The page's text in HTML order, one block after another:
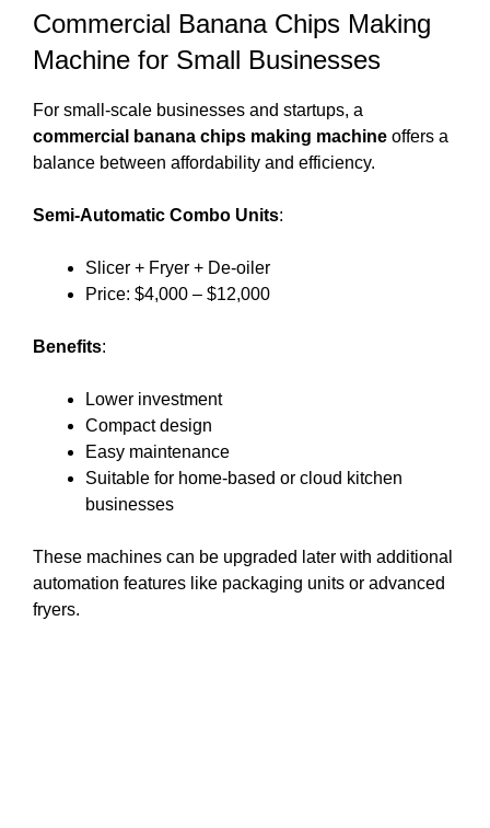
Commercial Banana Chips Making
Machine for Small Businesses
For small-scale businesses and startups, a
commercial banana chips making machine offers a
balance between affordability and efficiency.
Semi-Automatic Combo Units:
Slicer + Fryer + De-oiler
Price: $4,000 – $12,000
Benefits:
Lower investment
Compact design
Easy maintenance
Suitable for home-based or cloud kitchen
businesses
These machines can be upgraded later with additional
automation features like packaging units or advanced
fryers.